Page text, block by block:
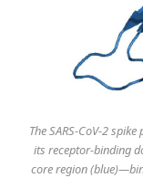
The SARS-CoV-2
its receptor-binding
core region